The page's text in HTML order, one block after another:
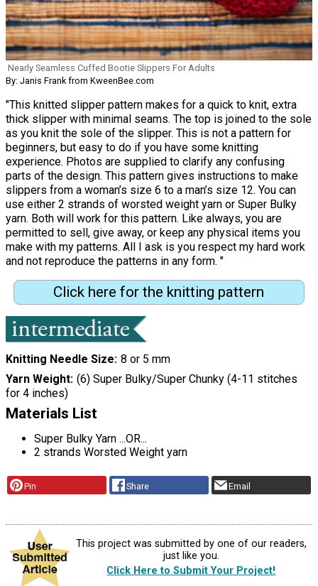
Nearly Seamless Cuffed Bootie Slippers For Adults
By: Janis Frank from KweenBee.com
"This knitted slipper pattern makes for a quick to knit, extra
thick slipper with minimal seams. The top is joined to the sole
as you knit the sole of the slipper. This is not a pattern for
beginners, but easy to do if you have some knitting
experience. Photos are supplied to clarify any confusing
parts of the design. This pattern gives instructions to make
slippers from a woman’s size 6 to a man’s size 12. You can
use either 2 strands of worsted weight yarn or Super Bulky
yarn. Both will work for this pattern. Like always, you are
permitted to sell, give away, or keep any physical items you
make with my patterns. All I ask is you respect my hard work
and not reproduce the patterns in any form. "
Click here for the knitting pattern
Knitting Needle Size 8 or 5 mm
Yarn Weight (6) Super Bulky/Super Chunky (4-11 stitches
for 4 inches)
Materials List
Super Bulky Yarn ...OR...
2 strands Worsted Weight yarn
Pin Share Email
This project was submitted by one of our readers,
just like you.
Click Here to Submit Your Project!